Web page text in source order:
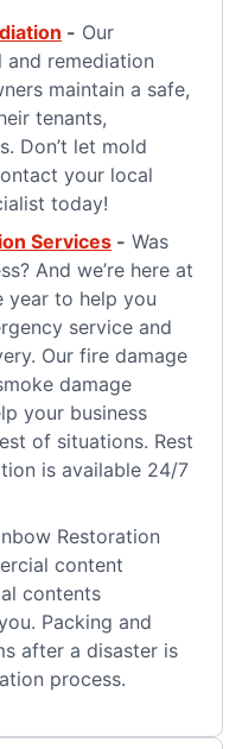
- Our
remediation
maintain a safe,
tenants,
Don’t let mold
your local
today!
Services - Was
And we’re here at
year to help you
service and
Our fire damage
damage
your business
of situations. Rest
is available 24/7
Restoration
content
contents
Packing and
after a disaster is
process.